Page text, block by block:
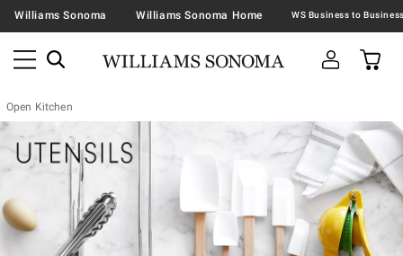
Williams Sonoma Williams Sonoma Home
Open Kitchen